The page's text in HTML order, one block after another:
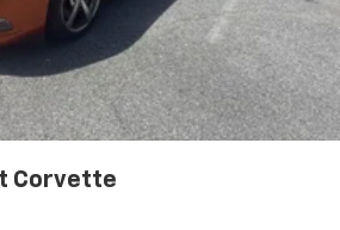
manual easy entry feature.
moves forward to allow easy
passengers. After they get in,
to where you like it. It’s a much
and forth between passengers
manual easy entry feature.
steering wheel - Easy to fit in.
Corvette